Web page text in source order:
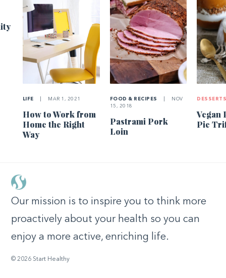
LIFE MAR 1, 2021
How to Work from
Home the Right
Way
FOOD & RECIPES
NOV
15, 2018
Pastrami Pork
Loin
Vegan
Pie
Our mission is to inspire you to think more
proactively about your health so you can
enjoy a more active, enriching life.
© 2026 Start Healthy